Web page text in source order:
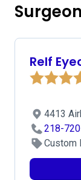
Relf
4413
218-
Custom